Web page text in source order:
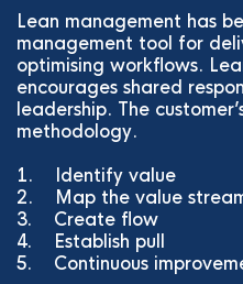
Lean management has
management tool for
optimising workflows.
encourages shared
leadership. The
methodology.
1. Identify value
2. Map the value
3. Create flow
4. Establish pull
5. Continuous